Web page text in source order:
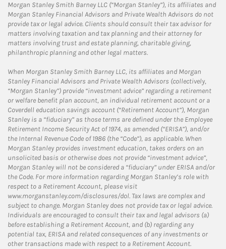
Morgan Stanley Smith Barney LLC (“Morgan Stanley”), its affiliates and
Morgan Stanley Financial Advisors and Private Wealth Advisors do not
provide tax or legal advice. Clients should consult their tax advisor for
matters involving taxation and tax planning and their attorney for
matters involving trust and estate planning, charitable giving,
philanthropic planning and other legal matters.
When Morgan Stanley Smith Barney LLC, its affiliates and Morgan
Stanley Financial Advisors and Private Wealth Advisors (collectively,
“Morgan Stanley”) provide “investment advice” regarding a retirement
or welfare benefit plan account, an individual retirement account or a
Coverdell education savings account (“Retirement Account”), Morgan
Stanley is a “fiduciary” as those terms are defined under the Employee
Retirement Income Security Act of 1974, as amended (“ERISA”), and/or
the Internal Revenue Code of 1986 (the “Code”), as applicable. When
Morgan Stanley provides investment education, takes orders on an
unsolicited basis or otherwise does not provide “investment advice”,
Morgan Stanley will not be considered a “fiduciary” under ERISA and/or
the Code. For more information regarding Morgan Stanley’s role with
respect to a Retirement Account, please visit
www.morganstanley.com/disclosures/dol. Tax laws are complex and
subject to change. Morgan Stanley does not provide tax or legal advice.
Individuals are encouraged to consult their tax and legal advisors (a)
before establishing a Retirement Account, and (b) regarding any
potential tax, ERISA and related consequences of any investments or
other transactions made with respect to a Retirement Account.